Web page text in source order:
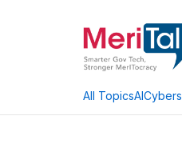
All TopicsAI